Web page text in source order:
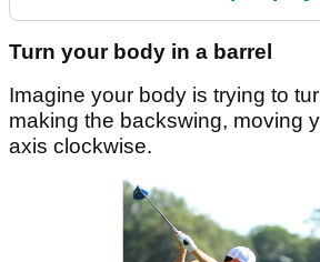
Turn your body in a barrel
Imagine your body is trying to
making the backswing, moving
axis clockwise.